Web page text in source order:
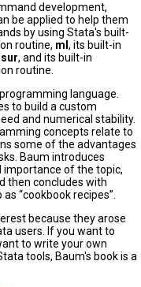
development,
be applied to help them
by using Stata's built-
routine, ml , its built-in
, and its built-in
routine.
language.
to build a custom
and numerical stability.
concepts relate to
some of the advantages
Baum introduces
importance of the topic,
then concludes with
“cookbook recipes”.
because they arose
users. If you want to
to write your own
tools, Baum's book is a